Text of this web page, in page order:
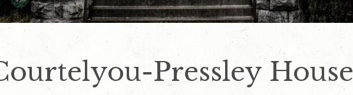
Pressley House